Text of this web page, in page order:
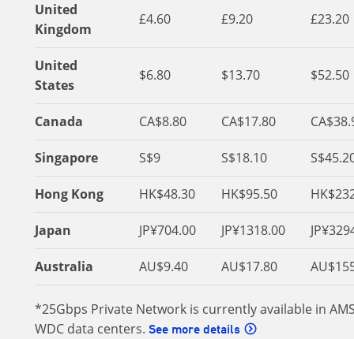
United
Kingdom
£4.60 £9.20 £23.20
United
States
$6.80 $13.70 $52.50
Canada CA$8.80 CA$17.80
Singapore S$9 S$18.10
Hong Kong HK$48.30 HK$95.50
Japan JP¥704.00 JP¥1318.00
Australia AU$9.40 AU$17.80
*25Gbps Private Network is currently available in
WDC data centers. See more details